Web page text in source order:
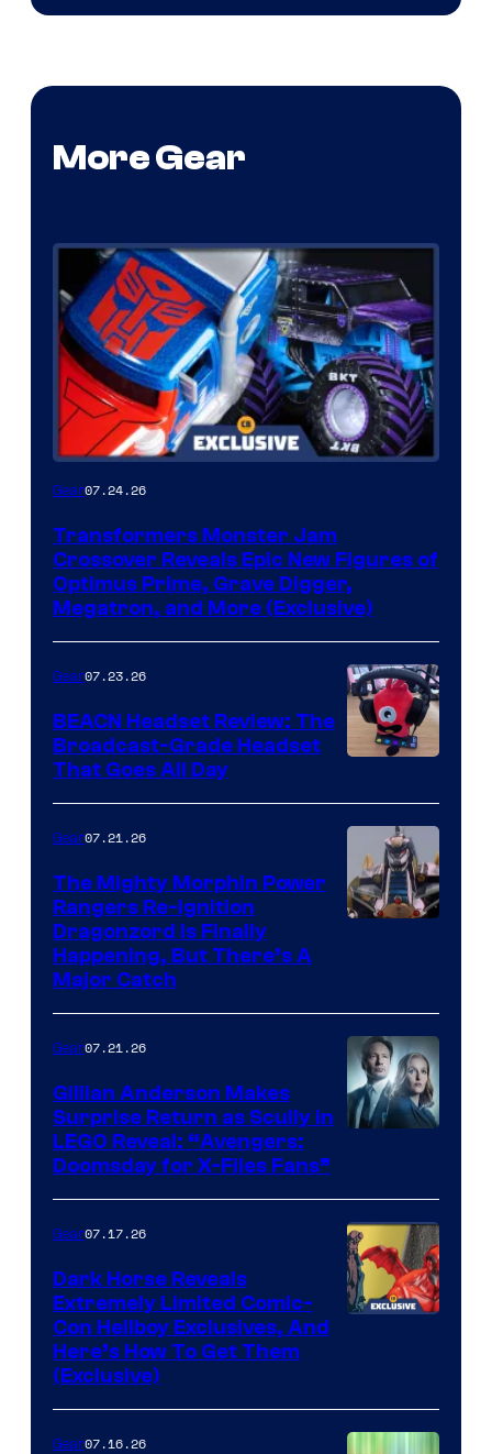
More Gear
Gear07.24.26
Transformers Monster Jam
Crossover Reveals Epic New Figures of
Optimus Prime, Grave Digger,
Megatron, and More (Exclusive)
Gear07.23.26
BEACN Headset Review: The
Broadcast-Grade Headset
That Goes All Day
Gear07.21.26
The Mighty Morphin Power
Rangers Re-Ignition
Dragonzord Is Finally
Happening, But There’s A
Major Catch
of Fox
Gear07.21.26
Gillian Anderson Makes
Surprise Return as Scully in
LEGO Reveal: “Avengers:
Doomsday for X-Files Fans”
Gear07.17.26
Dark Horse Reveals
Extremely Limited Comic-
Con Hellboy Exclusives, And
Here’s How To Get Them
(Exclusive)
Gear07.16.26